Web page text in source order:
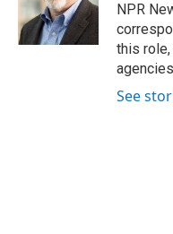
o
k
y
r
NPR
this
See